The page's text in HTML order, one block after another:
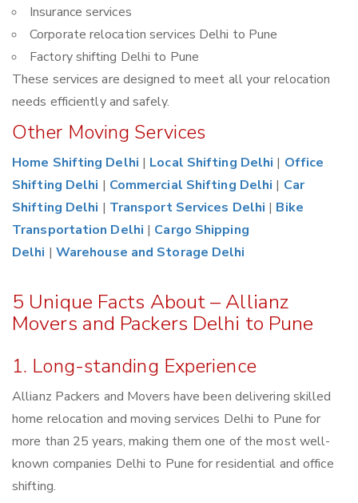
Insurance services
Corporate relocation services Delhi to Pune
Factory shifting Delhi to Pune
These services are designed to meet all your relocation
needs efficiently and safely.
Other Moving Services
Home Shifting Delhi | Local Shifting Delhi | Office
Shifting Delhi | Commercial Shifting Delhi | Car
Shifting Delhi | Transport Services Delhi | Bike
Transportation Delhi | Cargo Shipping
Delhi | Warehouse and Storage Delhi
5 Unique Facts About – Allianz
Movers and Packers Delhi to Pune
1. Long-standing Experience
Allianz Packers and Movers have been delivering skilled
home relocation and moving services Delhi to Pune for
more than 25 years, making them one of the most well-
known companies Delhi to Pune for residential and office
shifting.